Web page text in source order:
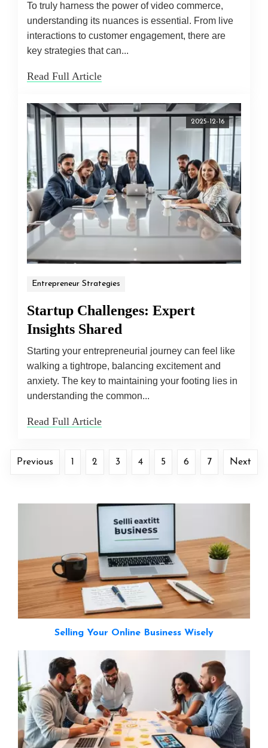
To truly harness the power of video commerce,
understanding its nuances is essential. From live
interactions to customer engagement, there are
key strategies that can...
Read Full Article
2025-12-16
Entrepreneur Strategies
Startup Challenges: Expert
Insights Shared
Starting your entrepreneurial journey can feel like
walking a tightrope, balancing excitement and
anxiety. The key to maintaining your footing lies in
understanding the common...
Read Full Article
Previous 1 2 3 4 5 6 7 Next
Selling Your Online Business Wisely